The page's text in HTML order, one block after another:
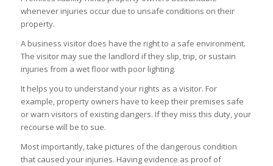
whenever injuries occur due to unsafe conditions on their
property.
A business visitor does have the right to a safe environment.
The visitor may sue the landlord if they slip, trip, or sustain
injuries from a wet floor with poor lighting.
It helps you to understand your rights as a visitor. For
example, property owners have to keep their premises safe
or warn visitors of existing dangers. If they miss this duty, your
recourse will be to sue.
Most importantly, take pictures of the dangerous condition
that caused your injuries. Having evidence as proof of